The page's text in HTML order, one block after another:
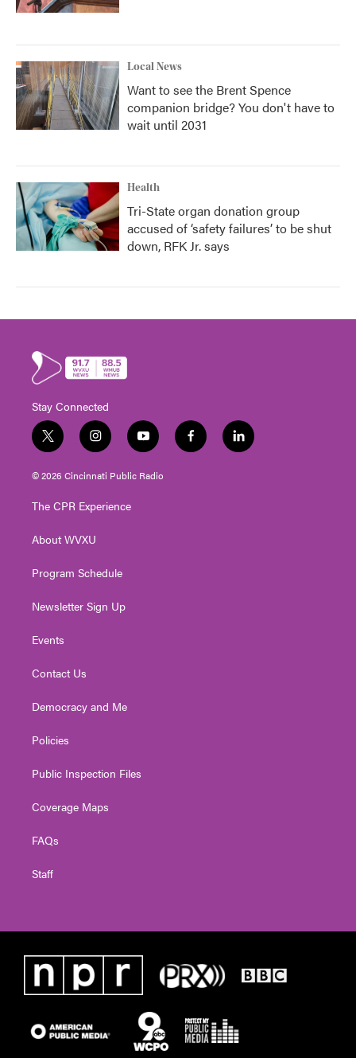
Local News
Want to see the Brent Spence
companion bridge? You don't have to
wait until 2031
Health
Tri-State organ donation group
accused of ‘safety failures’ to be shut
down, RFK Jr. says
Stay Connected
t
w
i
t
e
i
n
s
t
g
a
y
o
u
t
f
a
l
i
© 2026 Cincinnati Public Radio
The CPR Experience
About WVXU
Program Schedule
Newsletter Sign Up
Events
Contact Us
Democracy and Me
Policies
Public Inspection Files
Coverage Maps
FAQs
Staff